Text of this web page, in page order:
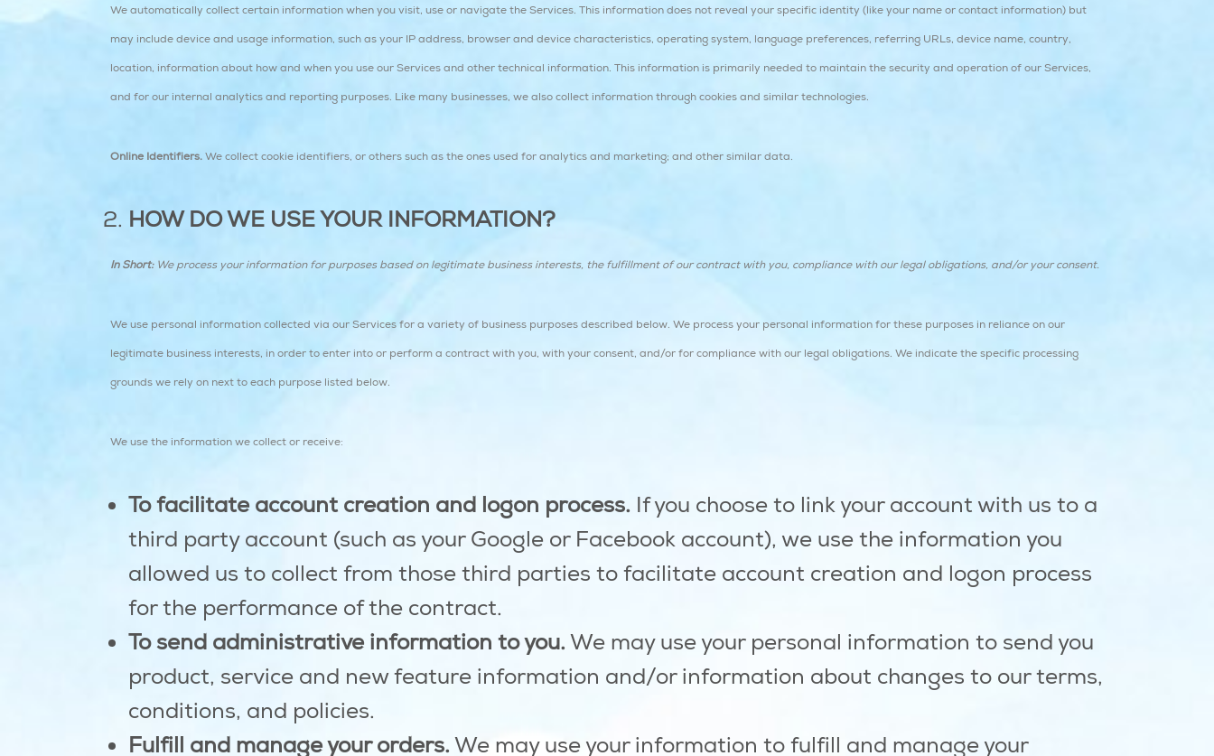
We automatically collect certain information when you visit, use or navigate the Services. This information does not reveal your specific identity (like your name or contact information) but
may include device and usage information, such as your IP address, browser and device characteristics, operating system, language preferences, referring URLs, device name, country,
location, information about how and when you use our Services and other technical information. This information is primarily needed to maintain the security and operation of our Services,
and for our internal analytics and reporting purposes. Like many businesses, we also collect information through cookies and similar technologies.
Online Identifiers. We collect cookie identifiers, or others such as the ones used for analytics and marketing; and other similar data.
HOW DO WE USE YOUR INFORMATION?
In Short:We process your information for purposes based on legitimate business interests, the fulfillment of our contract with you, compliance with our legal obligations, and/or your consent.
We use personal information collected via our Services for a variety of business purposes described below. We process your personal information for these purposes in reliance on our
legitimate business interests, in order to enter into or perform a contract with you, with your consent, and/or for compliance with our legal obligations. We indicate the specific processing
grounds we rely on next to each purpose listed below.
We use the information we collect or receive:
To facilitate account creation and logon process. If you choose to link your account with us to a
third party account (such as your Google or Facebook account), we use the information you
allowed us to collect from those third parties to facilitate account creation and logon process
for the performance of the contract.
To send administrative information to you. We may use your personal information to send you
product, service and new feature information and/or information about changes to our terms,
conditions, and policies.
Fulfill and manage your orders. We may use your information to fulfill and manage your